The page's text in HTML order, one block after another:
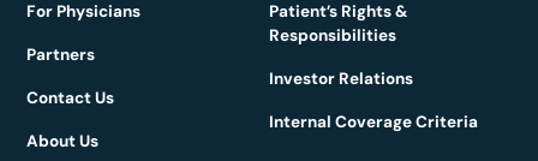
For Physicians
Partners
Contact Us
About Us
Patient’s Rights &
Responsibilities
Investor Relations
Internal Coverage Criteria